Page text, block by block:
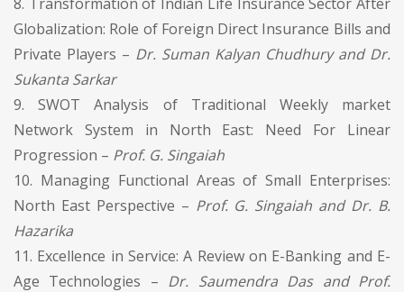
Globalization: Role of Foreign Direct Insurance Bills and
Private Players – Dr. Suman Kalyan Chudhury and Dr.
Sukanta Sarkar
9. SWOT Analysis of Traditional Weekly market
Network System in North East: Need For Linear
Progression – Prof. G. Singaiah
10. Managing Functional Areas of Small Enterprises:
North East Perspective – Prof. G. Singaiah and Dr. B.
Hazarika
11. Excellence in Service: A Review on E-Banking and E-
Age Technologies – Dr. Saumendra Das and Prof.